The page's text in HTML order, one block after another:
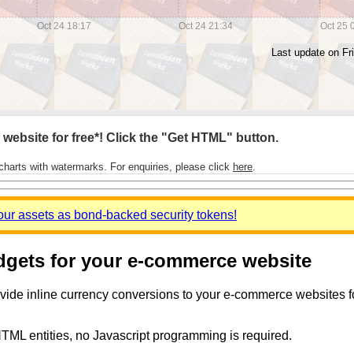
for free*! Click the "Get HTML" button.
with watermarks. For enquiries, please click here
assets as bond-backed security tokens!
for your e-commerce website
inline currency conversions to your e-commerce
entities, no Javascript programming is required.